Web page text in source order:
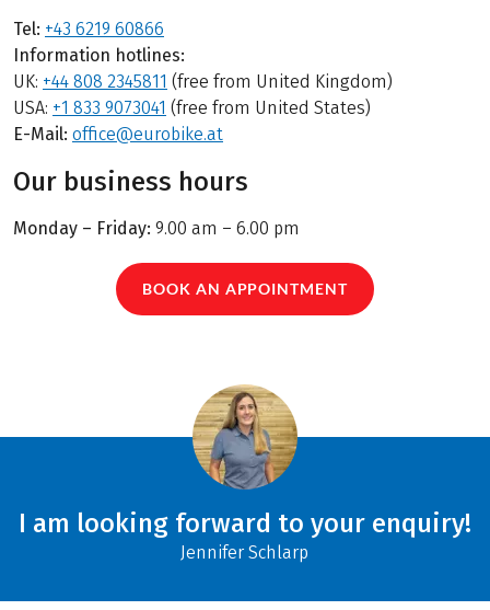
Tel: +43 6219 60866
Information hotlines:
UK: +44 808 2345811 (free from United Kingdom)
USA: +1 833 9073041 (free from United States)
E-Mail: office@eurobike.at
Our business hours
Monday – Friday: 9.00 am – 6.00 pm
BOOK AN APPOINTMENT
I am looking forward to your enquiry!
Jennifer Schlarp